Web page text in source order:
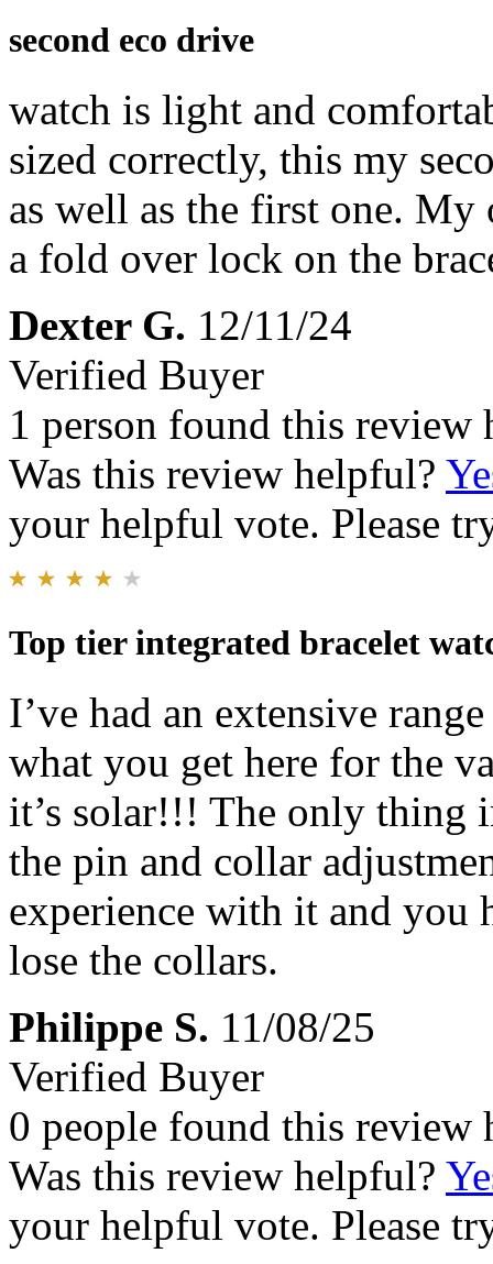
second eco drive
watch is light and
sized correctly, this my
as well as the first one.
a fold over lock on the
Dexter G. 12/11/24
Verified Buyer
1 person found this review
Was this review helpful?
your helpful vote. Please
Top tier integrated bracelet
I’ve had an extensive
what you get here for the
it’s solar!!! The only thing
the pin and collar
experience with it and you
lose the collars.
Philippe S. 11/08/25
Verified Buyer
0 people found this review
Was this review helpful?
your helpful vote. Please